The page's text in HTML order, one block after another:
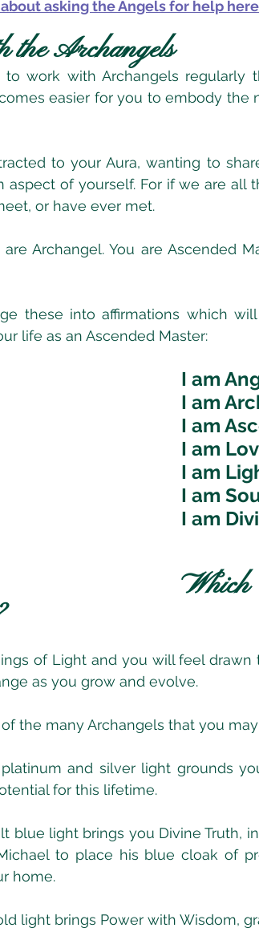
asking the Angels for help
the Archangels
work with Archangels regularly
easier for you to embody the
to your Aura, wanting to
aspect of yourself. For if we are all
or have ever met.
Archangel. You are Ascended
these into affirmations which
life as an Ascended Master:
I am
I am
I am
I am
I am
I am
I am
of Light and you will feel
as you grow and evolve.
the many Archangels that you
and silver light grounds
for this lifetime.
blue light brings you Divine Truth,
to place his blue cloak of
home.
light brings Power with Wisdom,